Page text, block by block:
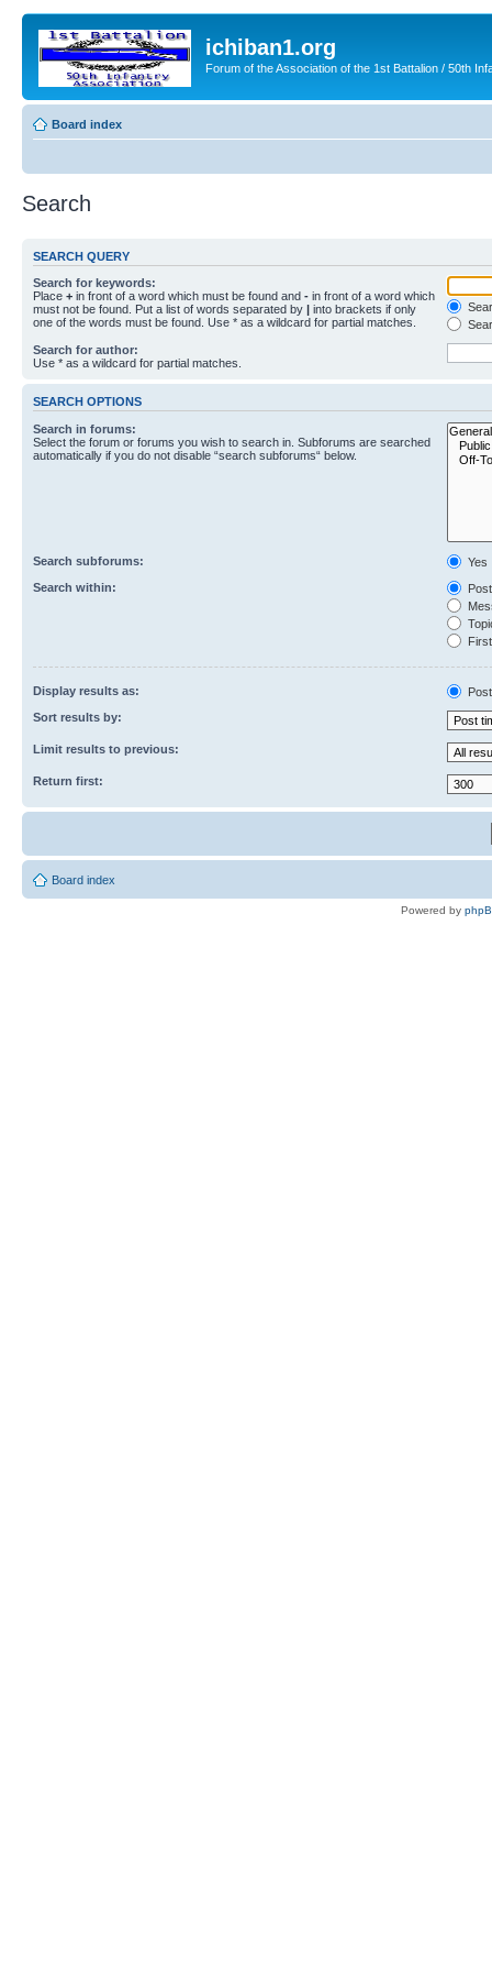
ichiban1.org
Forum of the Association of the 1st Battalion / 50th
Board index
Search
SEARCH QUERY
Search for keywords:
Place + in front of a word which must be found and - in front of a word which
must not be found. Put a list of words separated by | into brackets if only
one of the words must be found. Use * as a wildcard for partial matches.
Search for author:
Use * as a wildcard for partial matches.
SEARCH OPTIONS
Search in forums:
Select the forum or forums you wish to search in. Subforums are searched
automatically if you do not disable “search subforums“ below.
Search subforums:
Yes
Search within:
Display results as:
Sort results by:
Limit results to previous:
Return first:
Board index
Powered by